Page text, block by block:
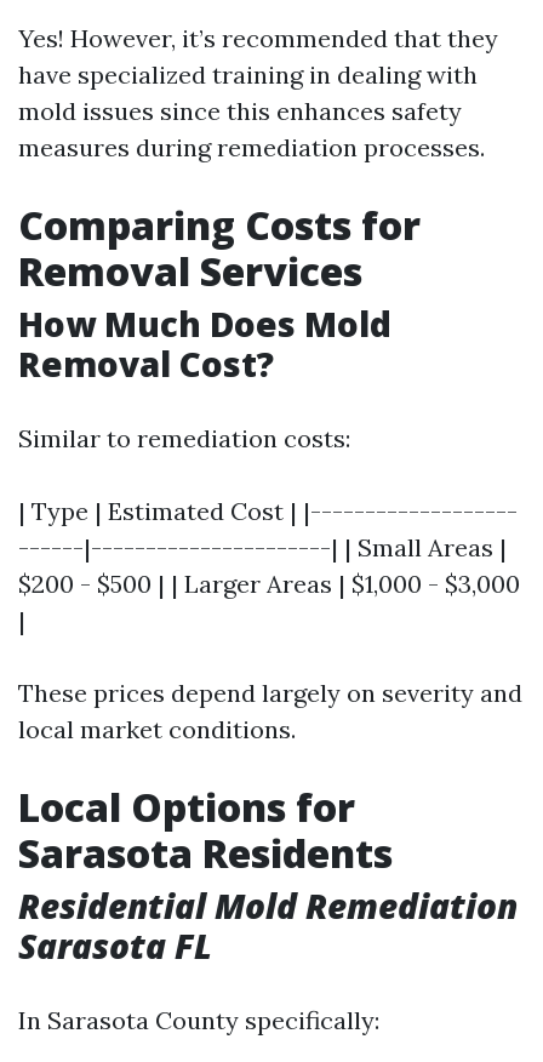
Yes! However, it’s recommended that they
have specialized training in dealing with
mold issues since this enhances safety
measures during remediation processes.
Comparing Costs for
Removal Services
How Much Does Mold
Removal Cost?
Similar to remediation costs:
| Type | Estimated Cost | |-------------------
------|----------------------| | Small Areas |
$200 - $500 | | Larger Areas | $1,000 - $3,000
|
These prices depend largely on severity and
local market conditions.
Local Options for
Sarasota Residents
Residential Mold Remediation
Sarasota FL
In Sarasota County specifically: